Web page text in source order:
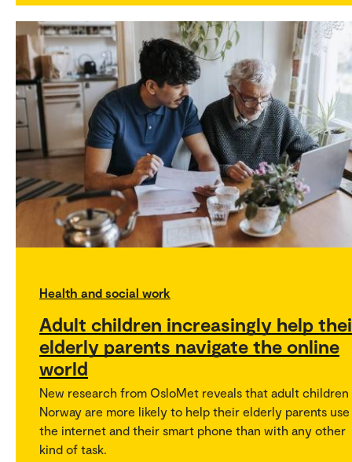
Health and social work
Adult children increasingly help
elderly parents navigate the online
world
New research from OsloMet reveals that adult children
Norway are more likely to help their elderly parents use
the internet and their smart phone than with any other
kind of task.